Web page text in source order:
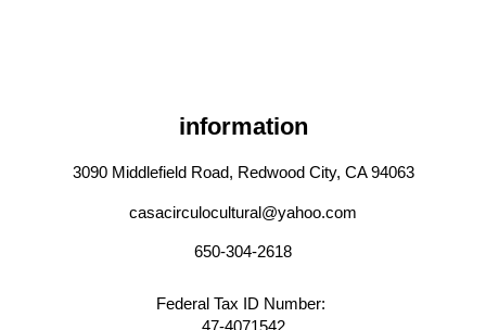
information
3090 Middlefield Road, Redwood City, CA 94063
casacirculocultural@yahoo.com
650-304-2618
Federal Tax ID Number:
47-4071542